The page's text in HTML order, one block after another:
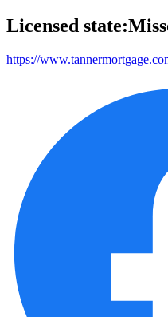
Licensed state:
https://